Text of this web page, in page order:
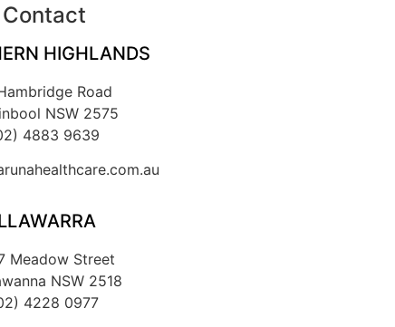
Contact
HIGHLANDS
Road
NSW 2575
4883 9639
Meadow Street
NSW 2518
4228 0977